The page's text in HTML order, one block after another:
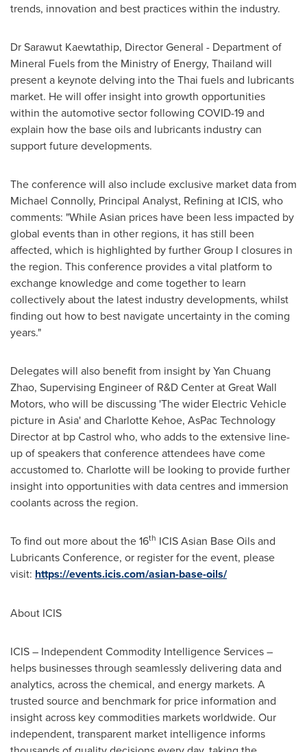
trends, innovation and best practices within the industry.
DrSarawut Kaewtathip, Director General - Department of
Mineral Fuels from the Ministry of Energy, Thailand will
present a keynote delving into the Thai fuels and lubricants
market. He will offer insight into growth opportunities
within the automotive sector following COVID-19 and
explain how the base oils and lubricants industry can
support future developments.
The conference will also include exclusive market data from
Michael Connolly, Principal Analyst, Refining at ICIS, who
comments: "While Asian prices have been less impacted by
global events than in other regions, it has still been
affected, which is highlighted by further Group I closures in
the region. This conference provides a vital platform to
exchange knowledge and come together to learn
collectively about the latest industry developments, whilst
finding out how to best navigate uncertainty in the coming
years."
Delegates will also benefit from insight byYan Chuang
Zhao, Supervising Engineer of R&D Center at Great Wall
Motors, who will be discussing 'The wider Electric Vehicle
picture in Asia' and Charlotte Kehoe, AsPac Technology
Director at bp Castrol who, who adds to the extensive line-
up of speakers that conference attendees have come
accustomed to. Charlotte will be looking to provide further
insight into opportunities with data centres and immersion
coolants across the region.
To find out more about the 16th ICIS Asian Base Oils and
Lubricants Conference, or register for the event, please
visit: https://events.icis.com/asian-base-oils/
About ICIS
ICIS – Independent Commodity Intelligence Services –
helps businesses through seamlessly delivering data and
analytics, across the chemical, and energy markets. A
trusted source and benchmark for price information and
insight across key commodities markets worldwide. Our
independent, transparent market intelligence informs